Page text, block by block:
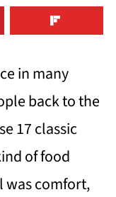
in many
back to the
17 classic
of food
was comfort,